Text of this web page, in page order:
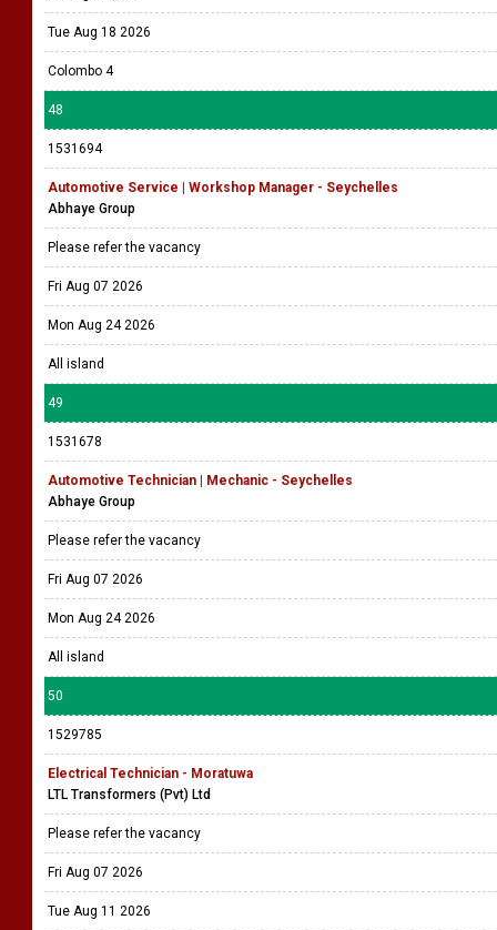
Tue Aug 18 2026
Colombo 4
48
1531694
Automotive Service | Workshop Manager - Seychelles
Abhaye Group
Please refer the vacancy
Fri Aug 07 2026
Mon Aug 24 2026
All island
49
1531678
Automotive Technician | Mechanic - Seychelles
Abhaye Group
Please refer the vacancy
Fri Aug 07 2026
Mon Aug 24 2026
All island
50
1529785
Electrical Technician - Moratuwa
LTL Transformers (Pvt) Ltd
Please refer the vacancy
Fri Aug 07 2026
Tue Aug 11 2026